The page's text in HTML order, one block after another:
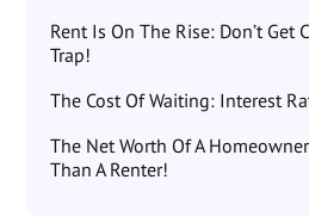
Rent Is On The Rise: Don’t Get
Trap!
The Cost Of Waiting: Interest
The Net Worth Of A
Than A Renter!